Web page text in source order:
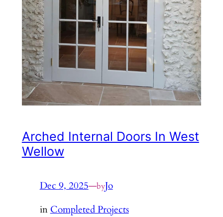
Arched Internal Doors In West
Wellow
Dec 9, 2025—byJo
inCompleted Projects